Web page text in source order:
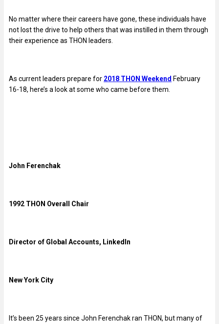
No matter where their careers have gone, these individuals have
not lost the drive to help others that was instilled in them through
their experience as THON leaders.
As current leaders prepare for 2018 THON Weekend February
16-18, here’s a look at some who came before them.
John Ferenchak
1992 THON Overall Chair
Director of Global Accounts, LinkedIn
New York City
It’s been 25 years since John Ferenchak ran THON, but many of